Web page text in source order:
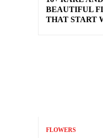
BEAUTIFUL
THAT START
FLOWERS